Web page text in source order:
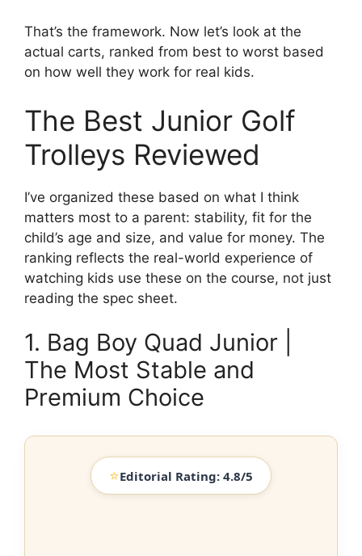
That’s the framework. Now let’s look at the
actual carts, ranked from best to worst based
on how well they work for real kids.
The Best Junior Golf
Trolleys Reviewed
I’ve organized these based on what I think
matters most to a parent: stability, fit for the
child’s age and size, and value for money. The
ranking reflects the real-world experience of
watching kids use these on the course, not just
reading the spec sheet.
1. Bag Boy Quad Junior |
The Most Stable and
Premium Choice
⭐Editorial Rating: 4.8/5